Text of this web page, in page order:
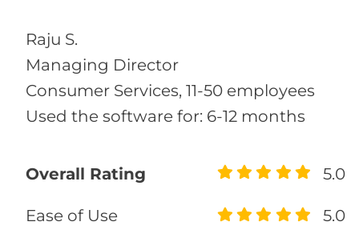
Raju S.
Managing Director
Consumer Services, 11-50 employees
Used the software for: 6-12 months
Overall Rating
Ease of Use
5.0
5.0